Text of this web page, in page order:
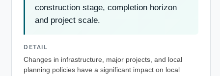
construction stage, completion horizon
and project scale.
DETAIL
Changes in infrastructure, major projects, and local
planning policies have a significant impact on local